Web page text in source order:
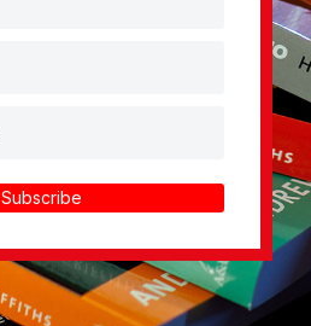
Subscribe